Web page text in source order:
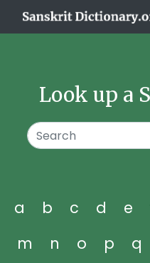
Look up a
a b c d e
m
n o p q